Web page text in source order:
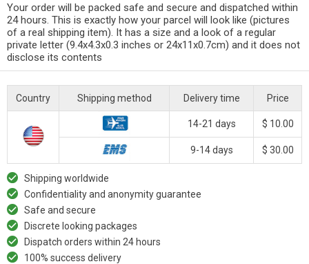
Your order will be packed safe and secure and dispatched within
24 hours. This is exactly how your parcel will look like (pictures
of a real shipping item). It has a size and a look of a regular
private letter (9.4x4.3x0.3 inches or 24x11x0.7cm) and it does not
disclose its contents
Country Shipping method Delivery time Price
14-21 days $ 10.00
9-14 days $ 30.00
Shipping worldwide
Confidentiality and anonymity guarantee
Safe and secure
Discrete looking packages
Dispatch orders within 24 hours
100% success delivery